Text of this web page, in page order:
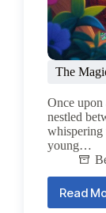
The
Once
nestled
whispering
young…
Read